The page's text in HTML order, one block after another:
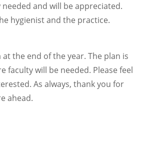
and will be appreciated.
hygienist and the practice.
the end of the year. The plan is
faculty will be needed. Please feel
As always, thank you for
ahead.